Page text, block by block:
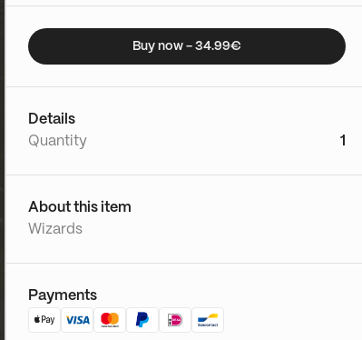
Buy now - 34.99€
Details
Quantity
1
About this item
Wizards
Payments